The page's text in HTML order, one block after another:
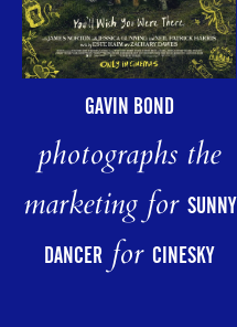
GAVIN BOND
photographs the
marketing for SUNNY
DANCERfor CINESKY